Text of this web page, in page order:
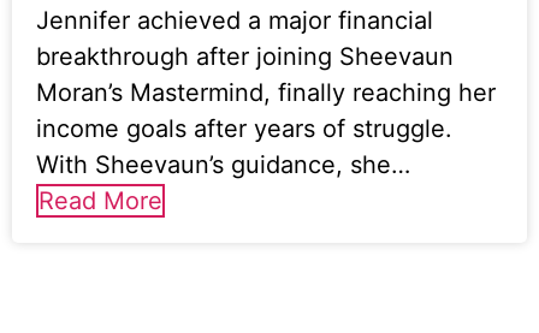
Jennifer achieved a major financial
breakthrough after joining Sheevaun
Moran’s Mastermind, finally reaching her
income goals after years of struggle.
With Sheevaun’s guidance, she…
Read More